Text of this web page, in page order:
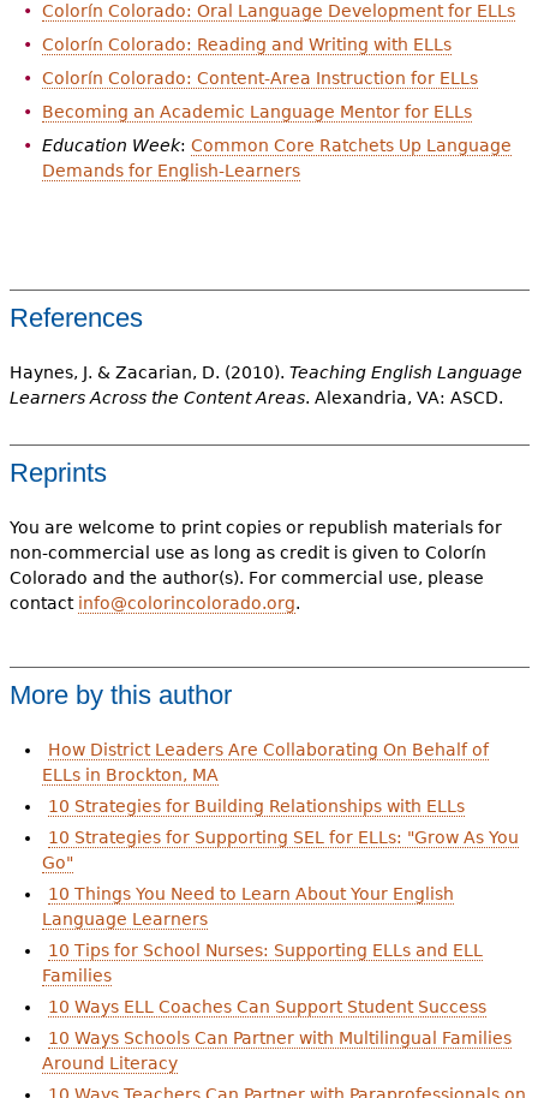
Colorín Colorado: Oral Language Development for ELLs
Colorín Colorado: Reading and Writing with ELLs
Colorín Colorado: Content-Area Instruction for ELLs
Becoming an Academic Language Mentor for ELLs
Education Week: Common Core Ratchets Up Language
Demands for English-Learners
References
Haynes, J. & Zacarian, D. (2010). Teaching English Language
Learners Across the Content Areas. Alexandria, VA: ASCD.
Reprints
You are welcome to print copies or republish materials for
non-commercial use as long as credit is given to Colorín
Colorado and the author(s). For commercial use, please
contact info@colorincolorado.org.
More by this author
How District Leaders Are Collaborating On Behalf of
ELLs in Brockton, MA
10 Strategies for Building Relationships with ELLs
10 Strategies for Supporting SEL for ELLs: "Grow As You
Go"
10 Things You Need to Learn About Your English
Language Learners
10 Tips for School Nurses: Supporting ELLs and ELL
Families
10 Ways ELL Coaches Can Support Student Success
10 Ways Schools Can Partner with Multilingual Families
Around Literacy